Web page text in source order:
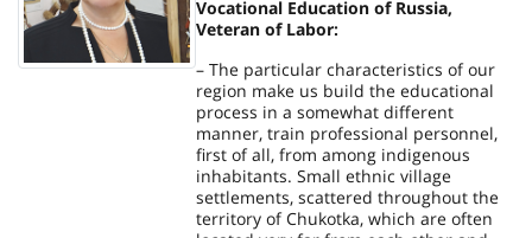
Vocational Education of Russia,
Veteran of Labor:
– The particular characteristics of our
region make us build the educational
process in a somewhat different
manner, train professional personnel,
first of all, from among indigenous
inhabitants. Small ethnic village
settlements, scattered throughout the
territory of Chukotka, which are often